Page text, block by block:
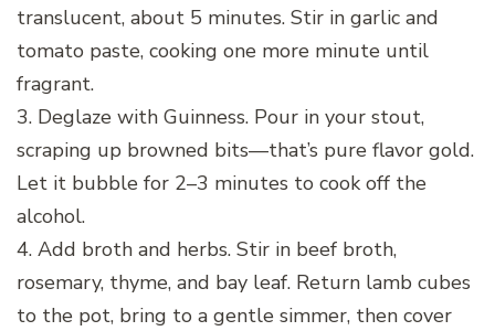
translucent, about 5 minutes. Stir in garlic and
tomato paste, cooking one more minute until
fragrant.
3. Deglaze with Guinness. Pour in your stout,
scraping up browned bits—that’s pure flavor gold.
Let it bubble for 2–3 minutes to cook off the
alcohol.
4. Add broth and herbs. Stir in beef broth,
rosemary, thyme, and bay leaf. Return lamb cubes
to the pot, bring to a gentle simmer, then cover